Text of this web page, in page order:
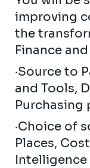
improving
the
Finance
·Source to
and Tools,
Purchasing
·Choice of
Places,